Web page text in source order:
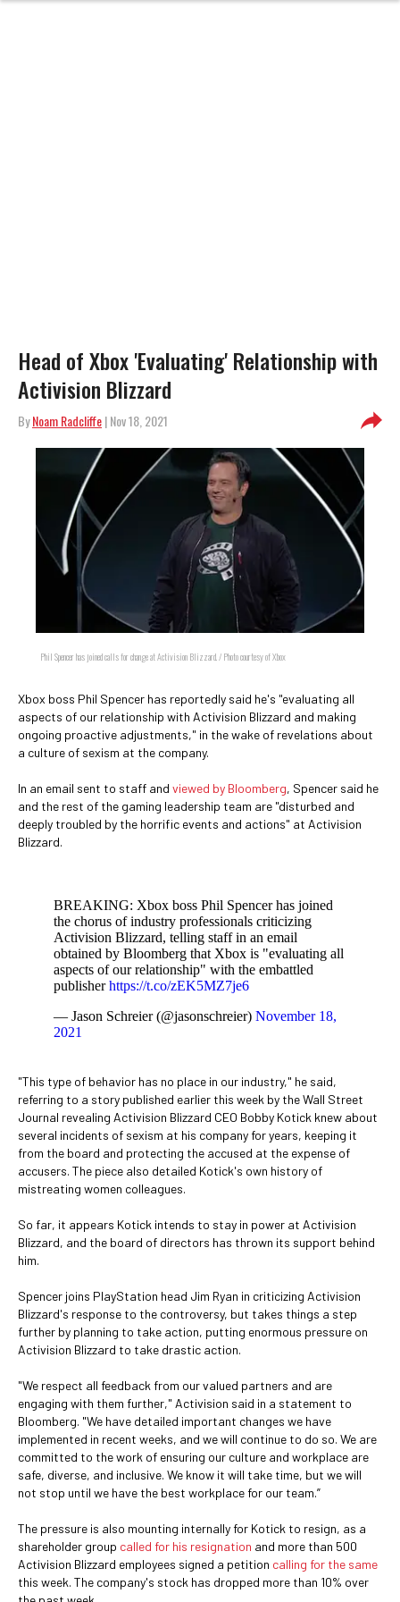
Head of Xbox 'Evaluating' Relationship with
Activision Blizzard
ByNoam Radcliffe| Nov 18, 2021
Phil Spencer has joined calls for change at Activision Blizzard. / Photo courtesy of Xbox
Xbox boss Phil Spencer has reportedly said he's "evaluating all
aspects of our relationship with Activision Blizzard and making
ongoing proactive adjustments," in the wake of revelations about
a culture of sexism at the company.
In an email sent to staff and viewed by Bloomberg, Spencer said he
and the rest of the gaming leadership team are "disturbed and
deeply troubled by the horrific events and actions" at Activision
Blizzard.
BREAKING: Xbox boss Phil Spencer has joined
the chorus of industry professionals criticizing
Activision Blizzard, telling staff in an email
obtained by Bloomberg that Xbox is "evaluating all
aspects of our relationship" with the embattled
publisherhttps://t.co/zEK5MZ7je6
— Jason Schreier (@jasonschreier) November 18,
2021
"This type of behavior has no place in our industry," he said,
referring to a story published earlier this week by the Wall Street
Journal revealing Activision Blizzard CEO Bobby Kotick knew about
several incidents of sexism at his company for years, keeping it
from the board and protecting the accused at the expense of
accusers. The piece also detailed Kotick's own history of
mistreating women colleagues.
So far, it appears Kotick intends to stay in power at Activision
Blizzard, and the board of directors has thrown its support behind
him.
Spencer joins PlayStation head Jim Ryan in criticizing Activision
Blizzard's response to the controversy, but takes things a step
further by planning to take action, putting enormous pressure on
Activision Blizzard to take drastic action.
"We respect all feedback from our valued partners and are
engaging with them further," Activision said in a statement to
Bloomberg. "We have detailed important changes we have
implemented in recent weeks, and we will continue to do so. We are
committed to the work of ensuring our culture and workplace are
safe, diverse, and inclusive. We know it will take time, but we will
not stop until we have the best workplace for our team.”
The pressure is also mounting internally for Kotick to resign, as a
shareholder group called for his resignation and more than 500
Activision Blizzard employees signed a petition calling for the same
this week. The company's stock has dropped more than 10% over